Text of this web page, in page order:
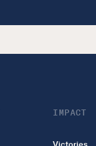
IMPACT